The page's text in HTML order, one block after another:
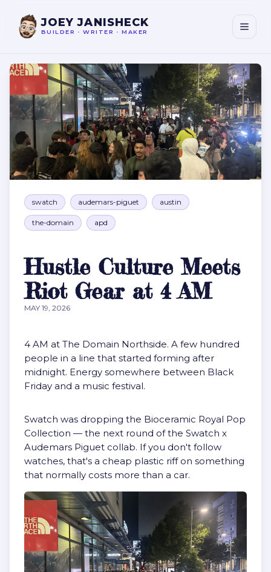
JOEY JANISHECK
BUILDER • WRITER • MAKER
swatch audemars-piguet austin
the-domain apd
Hustle Culture Meets
Riot Gear at 4 AM
MAY 19, 2026
4 AM at The Domain Northside. A few hundred
people in a line that started forming after
midnight. Energy somewhere between Black
Friday and a music festival.
Swatch was dropping the Bioceramic Royal Pop
Collection — the next round of the Swatch x
Audemars Piguet collab. If you don't follow
watches, that's a cheap plastic riff on something
that normally costs more than a car.